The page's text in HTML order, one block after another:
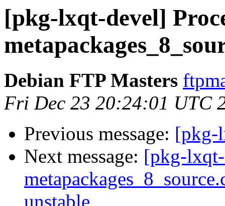
[pkg-lxqt-devel]
Debian FTP Masters
Fri Dec 23 20:24:01 UTC
Previous message: [pkg-
Next message: [pkg-
unstable